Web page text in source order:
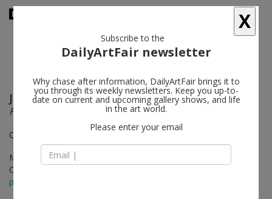
Joan Brown follow
Facts & Fantasies
Curated by Beau Rutland
May 05 - Jun 17, 2023
Opening on May 04, 2023 - 6 - 8 pm
press release
X
Subscribe to the
DailyArtFair newsletter
Why chase after information, DailyArtFair brings it to
you through its weekly newsletters. Keep you up-to-
date on current and upcoming gallery shows, and life
in the art world.
Please enter your email